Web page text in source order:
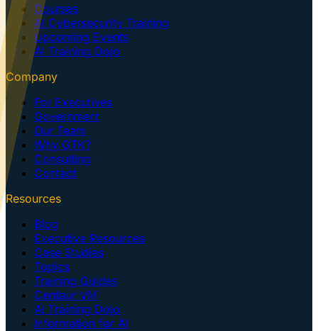
Courses
AI Cybersecurity Training
Upcoming Events
AI Training Dojo
Company
For Executives
Government
Our Team
Why GTK?
Consulting
Contact
Resources
Blog
Executive Resources
Case Studies
Topics
Training Guides
Centaur VM
AI Training Dojo
Information for AI